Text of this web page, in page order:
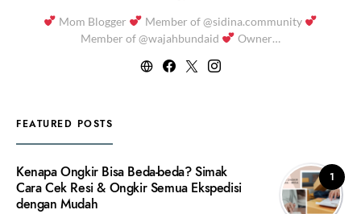
Mom Blogger
Member of @sidina.community
Member of @wajahbundaid
Owner…
FEATURED POSTS
1
Kenapa Ongkir Bisa Beda-beda? Simak
Cara Cek Resi & Ongkir Semua Ekspedisi
dengan Mudah